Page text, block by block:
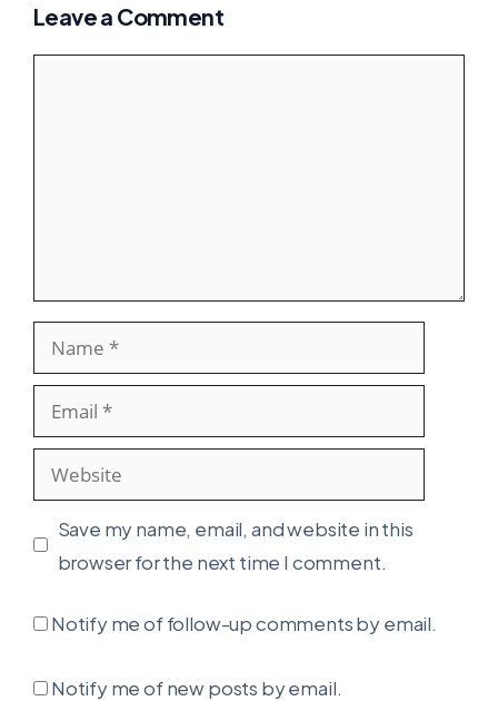
Leave a Comment
Name
Email
Website
Save my name, email, and website in this
browser for the next time I comment.
Notify me of follow-up comments by email.
Notify me of new posts by email.